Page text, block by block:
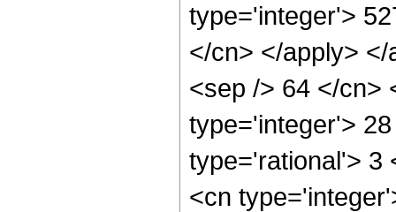
type='integer'>
</cn> </apply>
<sep /> 64 </cn>
type='integer'>
type='rational'> 3
<cn